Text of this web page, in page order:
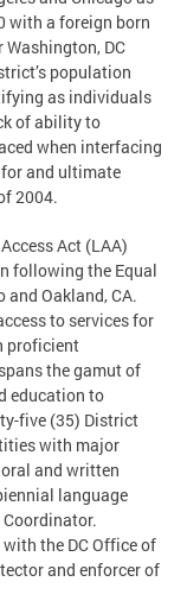
with a foreign born
DC
population
as individuals
of ability to
when interfacing
and ultimate
2004.
Act (LAA)
following the Equal
and Oakland, CA.
to services for
proficient
the gamut of
education to
five (35) District
with major
and written
language
the DC Office of
and enforcer of